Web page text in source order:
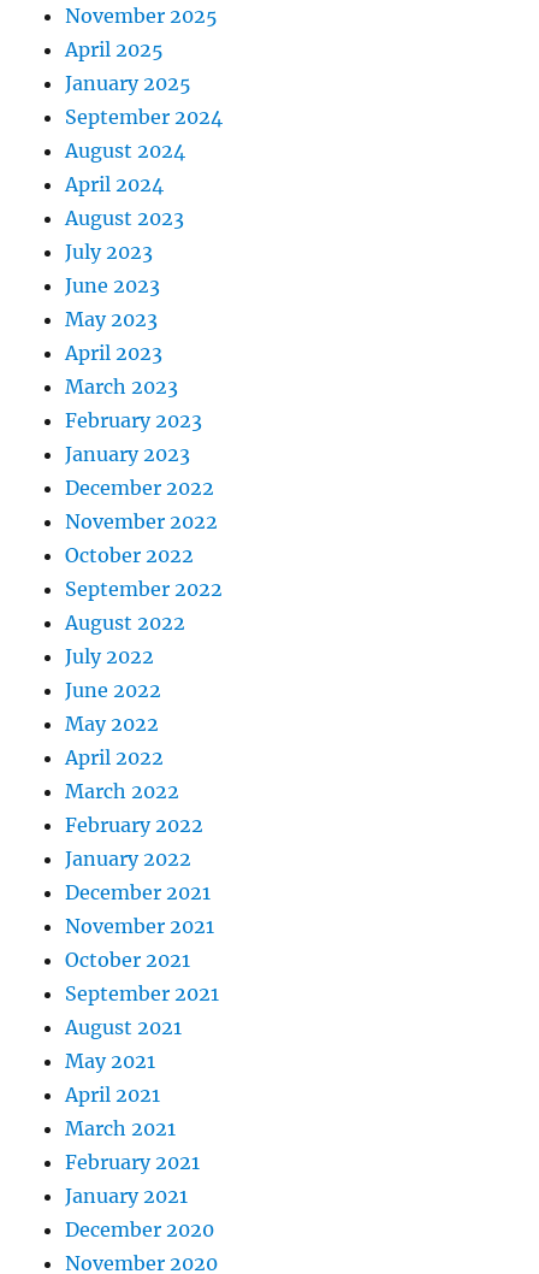
November 2025
April 2025
January 2025
September 2024
August 2024
April 2024
August 2023
July 2023
June 2023
May 2023
April 2023
March 2023
February 2023
January 2023
December 2022
November 2022
October 2022
September 2022
August 2022
July 2022
June 2022
May 2022
April 2022
March 2022
February 2022
January 2022
December 2021
November 2021
October 2021
September 2021
August 2021
May 2021
April 2021
March 2021
February 2021
January 2021
December 2020
November 2020